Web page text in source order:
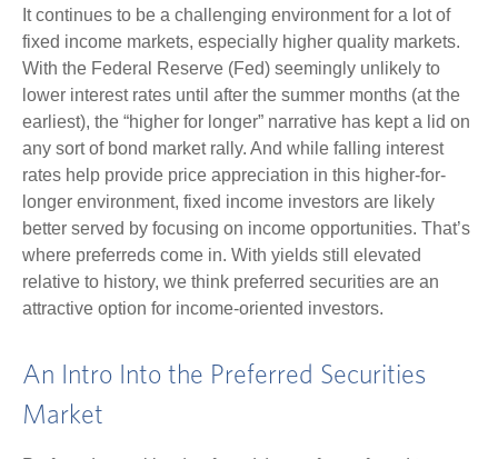
It continues to be a challenging environment for a lot of
fixed income markets, especially higher quality markets.
With the Federal Reserve (Fed) seemingly unlikely to
lower interest rates until after the summer months (at the
earliest), the “higher for longer” narrative has kept a lid on
any sort of bond market rally. And while falling interest
rates help provide price appreciation in this higher-for-
longer environment, fixed income investors are likely
better served by focusing on income opportunities. That’s
where preferreds come in. With yields still elevated
relative to history, we think preferred securities are an
attractive option for income-oriented investors.
An Intro Into the Preferred Securities
Market